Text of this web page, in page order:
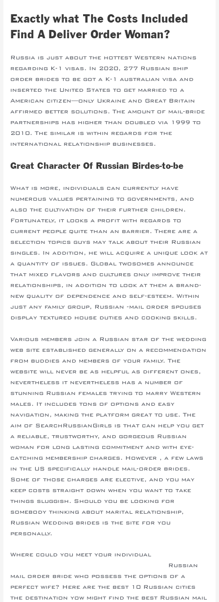
Exactly what The Costs Included
Find A Deliver Order Woman?
Russia is just about the hottest Western nations
regarding K-1 visas. In 2020, 277 Russian ship
order brides to be got a K-1 australian visa and
inserted the United States to get married to a
American citizen—only Ukraine and Great Britain
affirmed better solutions. The amount of mail-bride
partnerships has higher than doubled via 1999 to
2010. The similar is within regards for the
international relationship businesses.
Great Character Of Russian Birdes-to-be
What is more, individuals can currently have
numerous values pertaining to governments, and
also the cultivation of their further children.
Fortunately, it looks a profit with regards to
current people quite than an barrier. There are a
selection topics guys may talk about their Russian
singles. In addition, he will acquire a unique look at
a quantity of issues. Global twosomes announce
that mixed flavors and cultures only improve their
relationships, in addition to look at them a brand-
new quality of dependence and self-esteem. Within
just any family group, Russian -mail order spouses
display textured house duties and cooking skills.
Various members join a Russian star of the wedding
web site established generally on a recommendation
from buddies and members of your family. The
website will never be as helpful as different ones,
nevertheless it nevertheless has a number of
stunning Russian females trying to marry Western
males. It includes tons of options and easy
navigation, making the platform great to use. The
aim of SearchRussianGirls is that can help you get
a reliable, trustworthy, and gorgeous Russian
woman for long lasting commitment and with eye-
catching membership charges. However , a few laws
in the US specifically handle mail-order brides.
Some of those charges are elective, and you may
keep costs straight down when you want to take
things sluggish. Should you be looking for
somebody thinking about marital relationship,
Russian Wedding brides is the site for you
personally.
Where could you meet your individual
Russian
mail order bride who possess the options of a
perfect wife? Here are the best 10 Russian cities
the destination yow might find the best Russian mail